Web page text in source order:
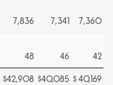
7,836 7,341 7,360
48 46 42
$42,908 $40,085 $40,169